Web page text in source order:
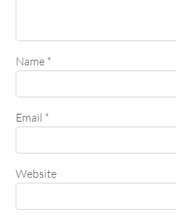
Name *
Email *
Website